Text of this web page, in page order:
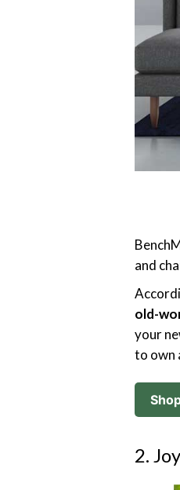
and
old-
your
to own
2.